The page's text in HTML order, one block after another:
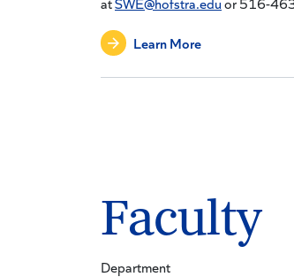
Learn More
Faculty
Department